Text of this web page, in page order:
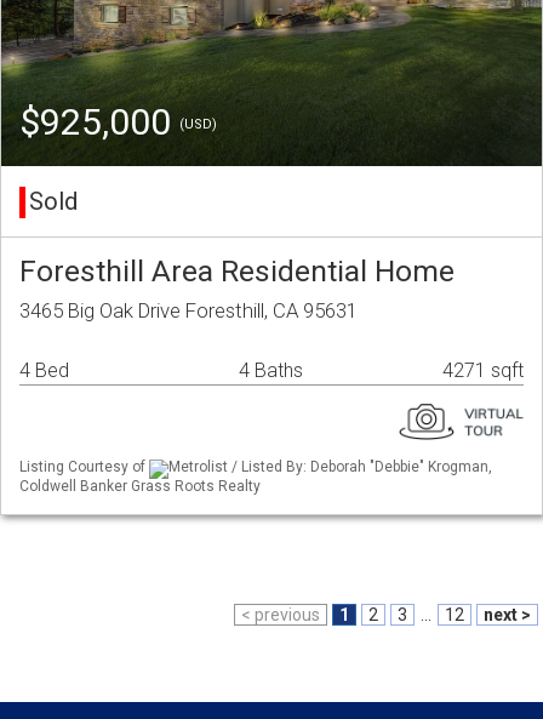
$925,000 (USD)
Sold
Foresthill Area Residential Home
3465 Big Oak Drive Foresthill, CA 95631
4 Bed 4 Baths 4271 sqft
Listing Courtesy of
Metrolist / Listed By: Deborah "Debbie" Krogman,
Coldwell Banker Grass Roots Realty
< previous 1 2 3 12 next >